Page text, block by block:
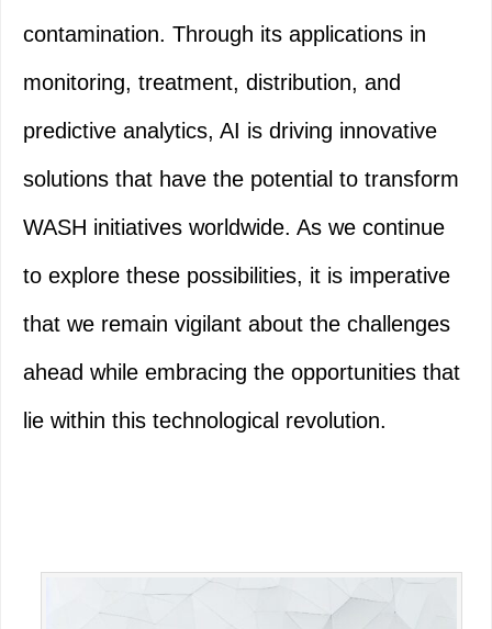
contamination. Through its applications in
monitoring, treatment, distribution, and
predictive analytics, AI is driving innovative
solutions that have the potential to transform
WASH initiatives worldwide. As we continue
to explore these possibilities, it is imperative
that we remain vigilant about the challenges
ahead while embracing the opportunities that
lie within this technological revolution.
Primary